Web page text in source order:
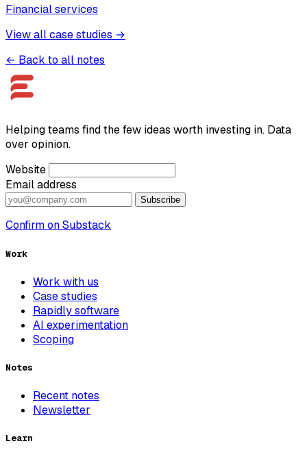
Financial services
View all case studies →
← Back to all notes
Helping teams find the few ideas worth investing in. Data
over opinion.
Website
Email address
Subscribe
Confirm on Substack
Work
Work with us
Case studies
Rapidly software
AI experimentation
Scoping
Notes
Recent notes
Newsletter
Learn